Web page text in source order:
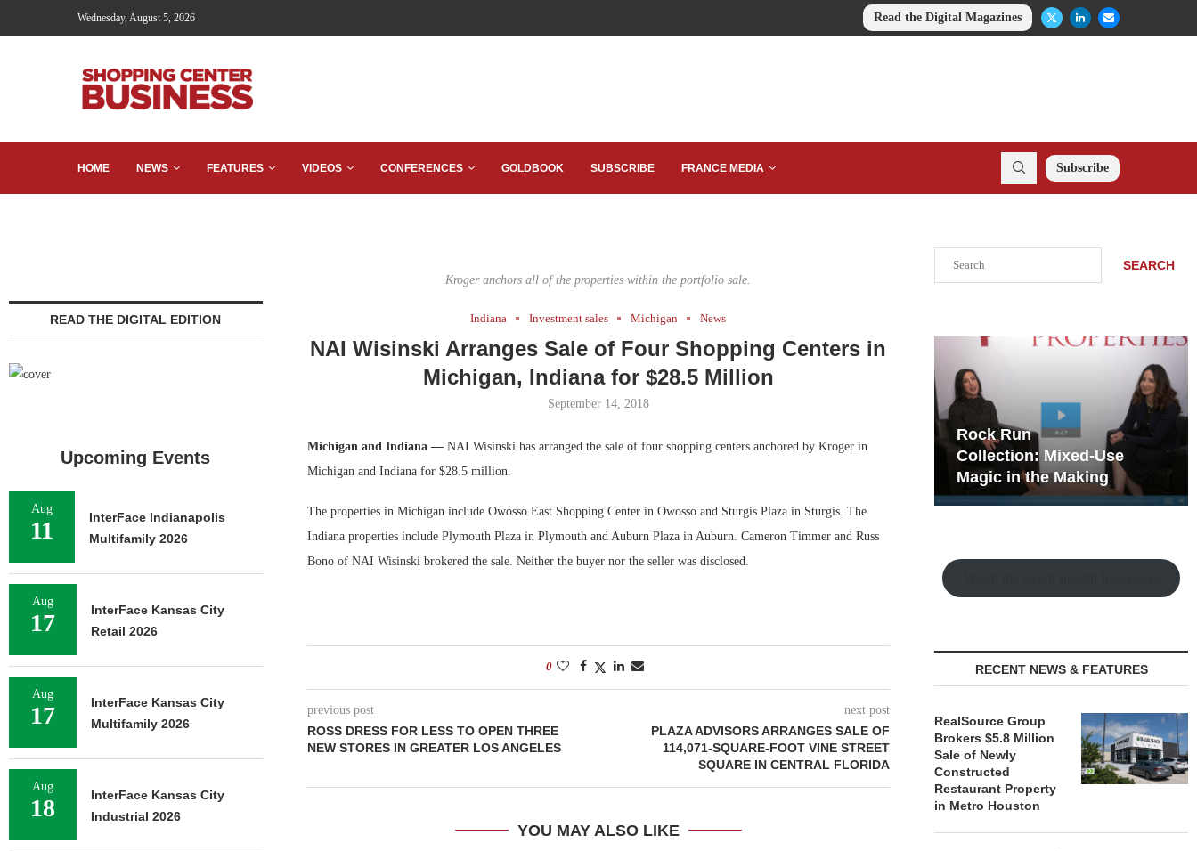
Wednesday, August 5, 2026 Read the Digital Magazines
HOME NEWS FEATURES VIDEOS CONFERENCES GOLDBOOK SUBSCRIBE FRANCE MEDIA Subscribe
Kroger anchors all of the properties within the portfolio sale.
Indiana Investment sales Michigan News
NAI Wisinski Arranges Sale of Four Shopping Centers in
Michigan, Indiana for $28.5 Million
September 14, 2018
Michigan and Indiana —NAI Wisinski has arranged the sale of four shopping centers anchored by Kroger in
Michigan and Indiana for $28.5 million.
The properties in Michigan include Owosso East Shopping Center in Owosso and Sturgis Plaza in Sturgis. The
Indiana properties include Plymouth Plaza in Plymouth and Auburn Plaza in Auburn. Cameron Timmer and Russ
Bono of NAI Wisinski brokered the sale. Neither the buyer nor the seller was disclosed.
0
previous post
ROSS DRESS FOR LESS TO OPEN THREE
NEW STORES IN GREATER LOS ANGELES
next post
PLAZA ADVISORS ARRANGES SALE OF
114,071-SQUARE-FOOT VINE STREET
SQUARE IN CENTRAL FLORIDA
YOU MAY ALSO LIKE
SEARCH
Development Playbook
Rock Run
Collection: Mixed-Use
Magic in the Making
RECENT NEWS & FEATURES
RealSource Group
Brokers $5.8 Million
Sale of Newly
Constructed
Restaurant Property
in Metro Houston
READ THE DIGITAL EDITION
Upcoming Events
Aug
11
InterFace Indianapolis
Multifamily 2026
Aug
17
InterFace Kansas City
Retail 2026
Aug
17
InterFace Kansas City
Multifamily 2026
Aug
18
InterFace Kansas City
Industrial 2026